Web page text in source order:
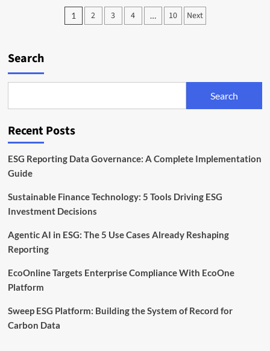
energy
for
Optimization
Posts
1 2 3 4 … 10 Next
Search
Search
Recent Posts
ESG Reporting Data Governance: A Complete Implementation
Guide
Sustainable Finance Technology: 5 Tools Driving ESG
Investment Decisions
Agentic AI in ESG: The 5 Use Cases Already Reshaping
Reporting
EcoOnline Targets Enterprise Compliance With EcoOne
Platform
Sweep ESG Platform: Building the System of Record for
Carbon Data